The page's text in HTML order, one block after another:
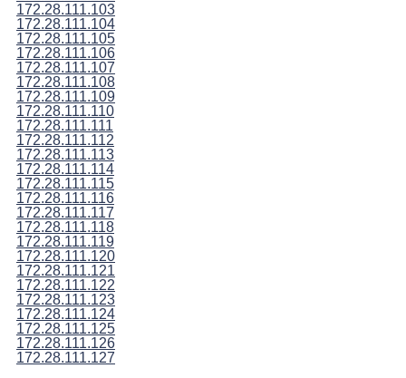
172.28.111.103
172.28.111.104
172.28.111.105
172.28.111.106
172.28.111.107
172.28.111.108
172.28.111.109
172.28.111.110
172.28.111.111
172.28.111.112
172.28.111.113
172.28.111.114
172.28.111.115
172.28.111.116
172.28.111.117
172.28.111.118
172.28.111.119
172.28.111.120
172.28.111.121
172.28.111.122
172.28.111.123
172.28.111.124
172.28.111.125
172.28.111.126
172.28.111.127